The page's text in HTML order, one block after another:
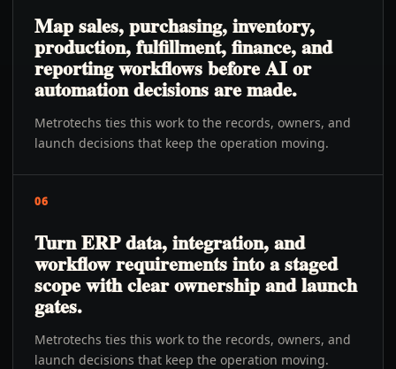
Map sales, purchasing, inventory,
production, fulfillment, finance, and
reporting workflows before AI or
automation decisions are made.
Metrotechs ties this work to the records, owners, and
launch decisions that keep the operation moving.
06
Turn ERP data, integration, and
workflow requirements into a staged
scope with clear ownership and launch
gates.
Metrotechs ties this work to the records, owners, and
launch decisions that keep the operation moving.